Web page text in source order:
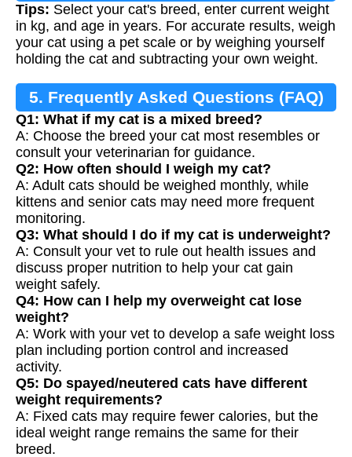
Tips: Select your cat's breed, enter current weight
in kg, and age in years. For accurate results, weigh
your cat using a pet scale or by weighing yourself
holding the cat and subtracting your own weight.
5. Frequently Asked Questions (FAQ)
Q1: What if my cat is a mixed breed?
A: Choose the breed your cat most resembles or
consult your veterinarian for guidance.
Q2: How often should I weigh my cat?
A: Adult cats should be weighed monthly, while
kittens and senior cats may need more frequent
monitoring.
Q3: What should I do if my cat is underweight?
A: Consult your vet to rule out health issues and
discuss proper nutrition to help your cat gain
weight safely.
Q4: How can I help my overweight cat lose
weight?
A: Work with your vet to develop a safe weight loss
plan including portion control and increased
activity.
Q5: Do spayed/neutered cats have different
weight requirements?
A: Fixed cats may require fewer calories, but the
ideal weight range remains the same for their
breed.